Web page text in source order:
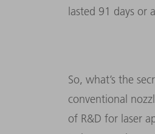
lasted 91 days or
So, what’s the
conventional
of R&D for laser